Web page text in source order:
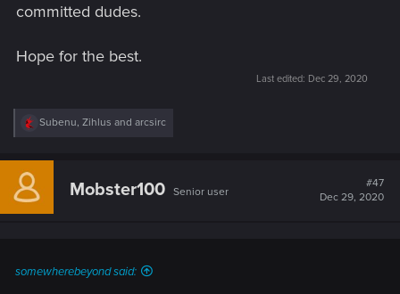
committed dudes.
Hope for the best.
Last edited: Dec 29, 2020
R
c
i
Subenu, Zihlus and arcsirc
Mobster100 Senior user
#47
Dec 29, 2020
somewherebeyond said: